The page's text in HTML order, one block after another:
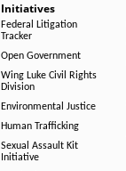
Initiatives
Federal Litigation
Tracker
Open Government
Wing Luke Civil Rights
Division
Environmental Justice
Human Trafficking
Sexual Assault Kit
Initiative